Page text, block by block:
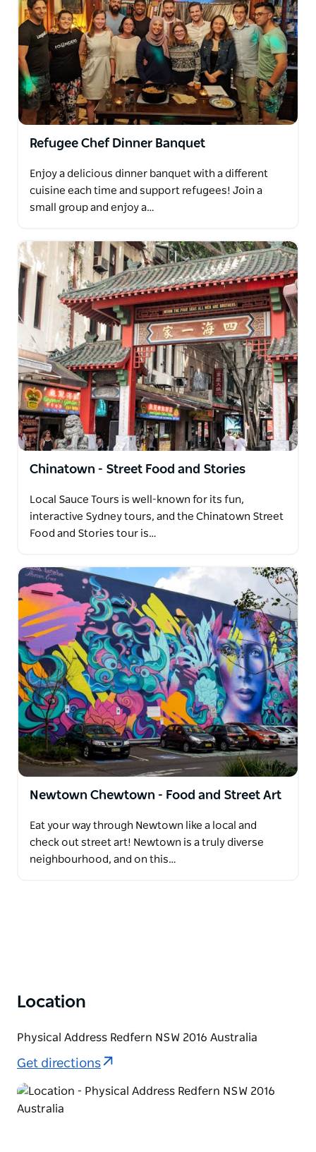
Refugee Chef Dinner Banquet
Enjoy a delicious dinner banquet with a different
cuisine each time and support refugees! Join a
small group and enjoy a…
Chinatown - Street Food and Stories
Local Sauce Tours is well-known for its fun,
interactive Sydney tours, and the Chinatown Street
Food and Stories tour is…
Newtown Chewtown - Food and Street Art
Eat your way through Newtown like a local and
check out street art! Newtown is a truly diverse
neighbourhood, and on this…
Location
Physical Address Redfern NSW 2016 Australia
Get directions